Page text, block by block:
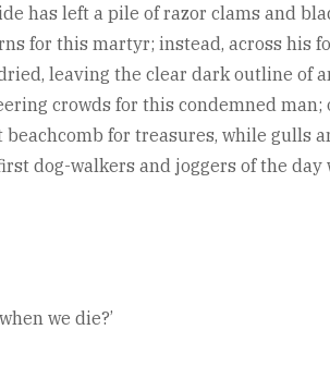
has left a pile of razor clams and
for this martyr; instead, across his
leaving the clear dark outline of
crowds for this condemned
for treasures, while gulls
dog-walkers and joggers of the
we die?’